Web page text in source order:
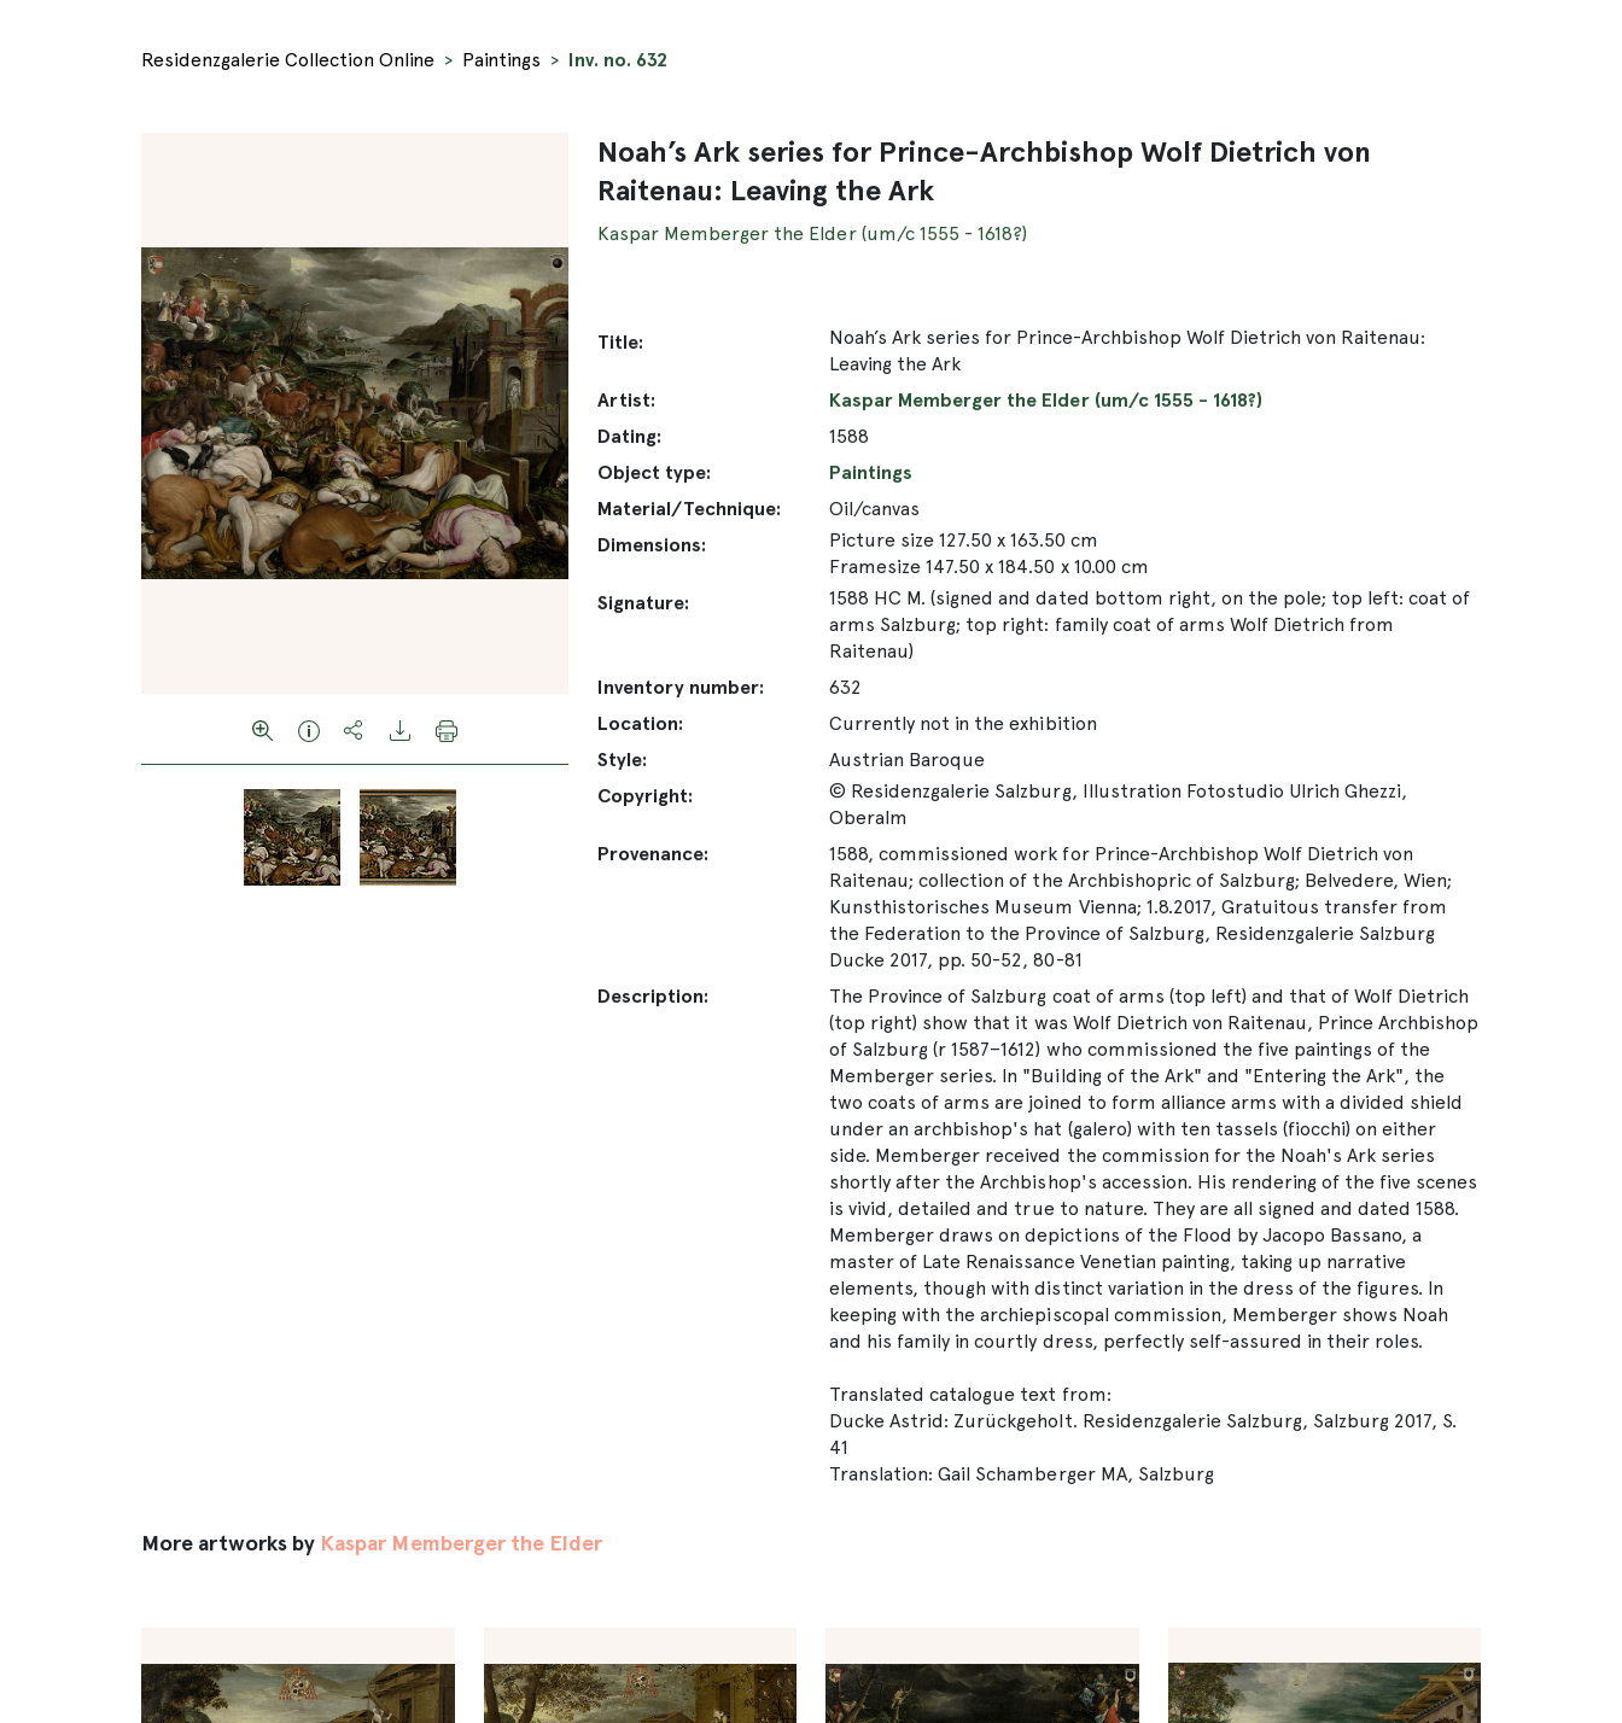
Residenzgalerie Collection Online Paintings Inv. no. 632
Noah’s Ark series for Prince-Archbishop Wolf Dietrich von
Raitenau: Leaving the Ark
Kaspar Memberger the Elder (um/c 1555 - 1618?)
Title:
Noah’s Ark series for Prince-Archbishop Wolf Dietrich von Raitenau:
Leaving the Ark
Artist:
Kaspar Memberger the Elder (um/c 1555 - 1618?)
Dating:
1588
Object type:
Paintings
Material/Technique:
Oil/canvas
Dimensions:
Picture size 127.50 x 163.50 cm
Framesize 147.50 x 184.50 x 10.00 cm
Signature:
1588 HC M. (signed and dated bottom right, on the pole; top left: coat of
arms Salzburg; top right: family coat of arms Wolf Dietrich from
Raitenau)
Inventory number:
632
Location:
Currently not in the exhibition
Style:
Austrian Baroque
Copyright:
© Residenzgalerie Salzburg, Illustration Fotostudio Ulrich Ghezzi,
Oberalm
Provenance:
1588, commissioned work for Prince-Archbishop Wolf Dietrich von
Raitenau; collection of the Archbishopric of Salzburg; Belvedere, Wien;
Kunsthistorisches Museum Vienna; 1.8.2017, Gratuitous transfer from
the Federation to the Province of Salzburg, Residenzgalerie Salzburg
Ducke 2017, pp. 50-52, 80-81
Description:
The Province of Salzburg coat of arms (top left) and that of Wolf Dietrich
(top right) show that it was Wolf Dietrich von Raitenau, Prince Archbishop
of Salzburg (r 1587–1612) who commissioned the five paintings of the
Memberger series. In "Building of the Ark" and "Entering the Ark", the
two coats of arms are joined to form alliance arms with a divided shield
under an archbishop's hat (galero) with ten tassels (fiocchi) on either
side. Memberger received the commission for the Noah's Ark series
shortly after the Archbishop's accession. His rendering of the five scenes
is vivid, detailed and true to nature. They are all signed and dated 1588.
Memberger draws on depictions of the Flood by Jacopo Bassano, a
master of Late Renaissance Venetian painting, taking up narrative
elements, though with distinct variation in the dress of the figures. In
keeping with the archiepiscopal commission, Memberger shows Noah
and his family in courtly dress, perfectly self-assured in their roles.
Translated catalogue text from:
Ducke Astrid: Zurückgeholt. Residenzgalerie Salzburg, Salzburg 2017, S.
41
Translation: Gail Schamberger MA, Salzburg
More artworks by Kaspar Memberger the Elder